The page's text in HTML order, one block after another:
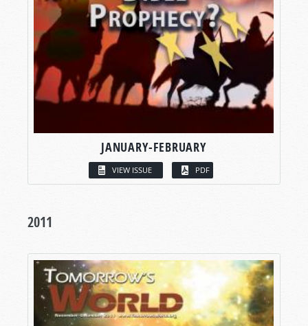
JANUARY-FEBRUARY
VIEW ISSUE PDF
2011